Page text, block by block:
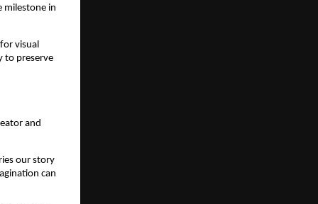
milestone in
visual
to preserve
and
our story
can